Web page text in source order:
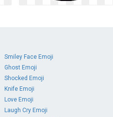
Smiley Face Emoji
Ghost Emoji
Shocked Emoji
Knife Emoji
Love Emoji
Laugh Cry Emoji